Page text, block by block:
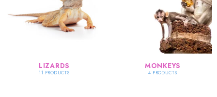
LIZARDS
11 PRODUCTS
MONKEYS
4 PRODUCTS